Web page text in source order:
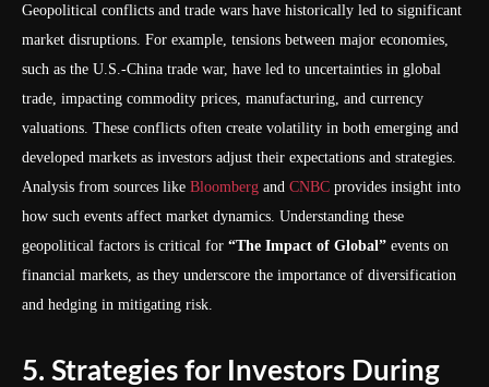
Geopolitical conflicts and trade wars have historically led to significant
market disruptions. For example, tensions between major economies,
such as the U.S.-China trade war, have led to uncertainties in global
trade, impacting commodity prices, manufacturing, and currency
valuations. These conflicts often create volatility in both emerging and
developed markets as investors adjust their expectations and strategies.
Analysis from sources like Bloomberg and CNBC provides insight into
how such events affect market dynamics. Understanding these
geopolitical factors is critical for “The Impact of Global” events on
financial markets, as they underscore the importance of diversification
and hedging in mitigating risk.
5. Strategies for Investors During